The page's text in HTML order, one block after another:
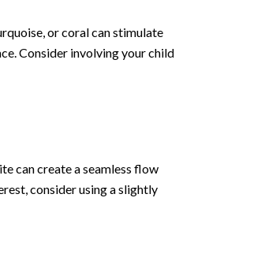
or coral can stimulate
Consider involving your child
can create a seamless flow
consider using a slightly